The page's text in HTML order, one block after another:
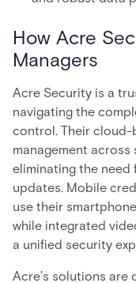
How Acre
Managers
Acre Security is a
navigating the
control. Their
management
eliminating the need
updates. Mobile
use their
while integrated
a unified security
Acre’s solutions